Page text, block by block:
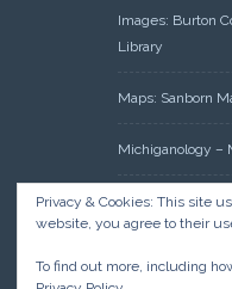
Images: Burton
Library
Maps: Sanborn
Michiganology –
Oakland County
Acreage Search –
Privacy & Cookies: This site
website, you agree to their
To find out more, including